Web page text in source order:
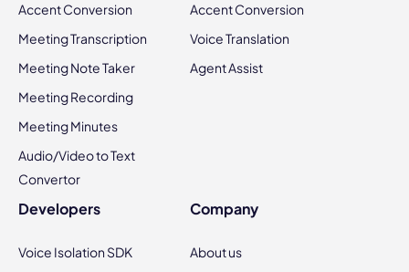
Accent Conversion
Meeting Transcription
Meeting Note Taker
Meeting Recording
Meeting Minutes
Audio/Video to Text
Convertor
Accent Conversion
Voice Translation
Agent Assist
Developers
Voice Isolation SDK
Company
About us